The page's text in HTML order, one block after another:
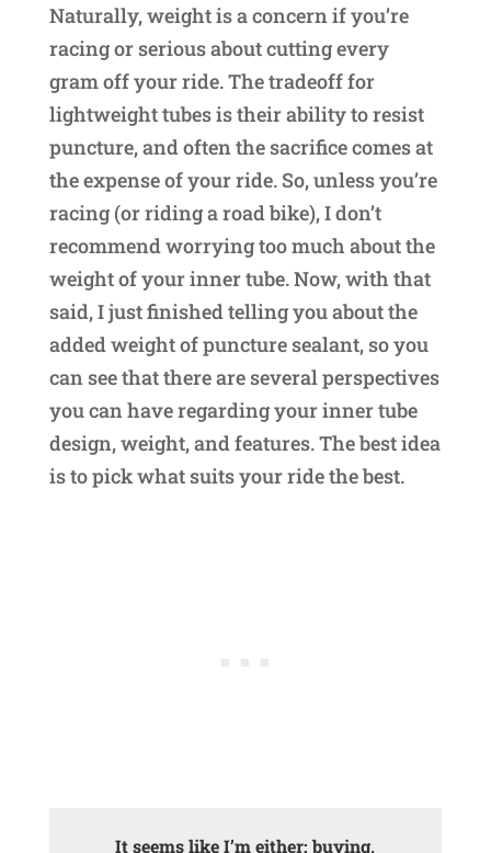
Naturally, weight is a concern if you’re
racing or serious about cutting every
gram off your ride. The tradeoff for
lightweight tubes is their ability to resist
puncture, and often the sacrifice comes at
the expense of your ride. So, unless you’re
racing (or riding a road bike), I don’t
recommend worrying too much about the
weight of your inner tube. Now, with that
said, I just finished telling you about the
added weight of puncture sealant, so you
can see that there are several perspectives
you can have regarding your inner tube
design, weight, and features. The best idea
is to pick what suits your ride the best.
It seems like I’m either: buying,